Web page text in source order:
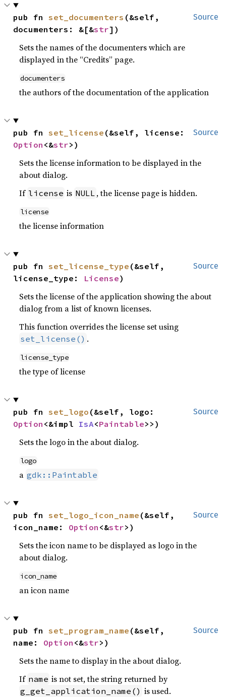
Source
pub fn set_documenters (&self,
documenters: &[&str])
Sets the names of the documenters which are
displayed in the “Credits” page.
documenters
the authors of the documentation of the application
Source
pub fn set_license
Option <&str>)
Sets the license information to be displayed in the
about dialog.
If license is NULL , the license page is hidden.
license
the license information
Source
pub fn set_license_type (&self,
license_type: License)
Sets the license of the application showing the about
dialog from a list of known licenses.
This function overrides the license set using
set_license() .
license_type
the type of license
Source
pub fn set_logo
Option <&impl IsA<Paintable>>)
Sets the logo in the about dialog.
logo
a gdk::Paintable
Source
pub fn set_logo_icon_name (&self,
icon_name: Option <&str>)
Sets the icon name to be displayed as logo in the
about dialog.
icon_name
an icon name
Source
pub fn set_program_name (&self,
name: Option <&str>)
Sets the name to display in the about dialog.
If name is not set, the string returned by
g_get_application_name() is used.